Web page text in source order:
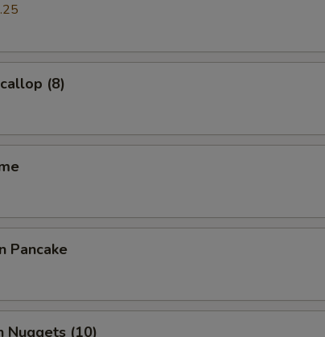
(8)
Pancake
Nuggets (10)